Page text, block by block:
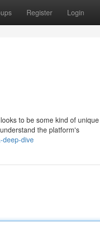
Register Login
to be some kind of
the platform's
deep-dive